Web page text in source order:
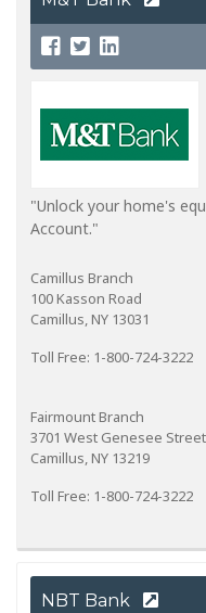
"Unlock your home's
Account."
Camillus Branch
100 Kasson Road
Camillus, NY 13031
Toll Free: 1-800-724-3222
Fairmount Branch
3701 West Genesee Street
Camillus, NY 13219
Toll Free: 1-800-724-3222
NBT Bank